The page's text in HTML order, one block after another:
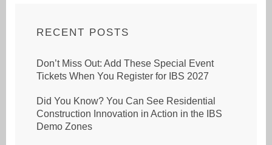
RECENT POSTS
Don’t Miss Out: Add These Special Event
Tickets When You Register for IBS 2027
Did You Know? You Can See Residential
Construction Innovation in Action in the IBS
Demo Zones